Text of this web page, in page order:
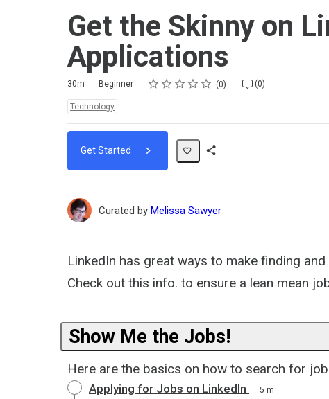
Get the Skinny on
Applications
30m Beginner Rating
1 star
2 stars
3 stars
4 stars
5 stars 0 (0)
Technology
Get Started
Curated by Melissa Sawyer
LinkedIn has great ways to make finding
Check out this info. to ensure a lean mean
Show Me the Jobs!
Here are the basics on how to search for
Applying for Jobs on LinkedIn 5 m